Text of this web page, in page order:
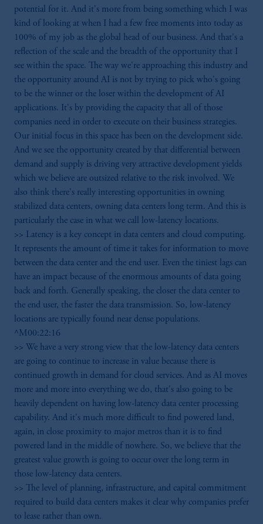
potential for it. And it's more from being something which I was
kind of looking at when I had a few free moments into today as
100% of my job as the global head of our business. And that's a
reflection of the scale and the breadth of the opportunity that I
see within the space. The way we're approaching this industry and
the opportunity around AI is not by trying to pick who's going
to be the winner or the loser within the development of AI
applications. It's by providing the capacity that all of those
companies need in order to execute on their business strategies.
Our initial focus in this space has been on the development side.
And we see the opportunity created by that differential between
demand and supply is driving very attractive development yields
which we believe are outsized relative to the risk involved. We
also think there's really interesting opportunities in owning
stabilized data centers, owning data centers long term. And this is
particularly the case in what we call low-latency locations.
>> Latency is a key concept in data centers and cloud computing.
It represents the amount of time it takes for information to move
between the data center and the end user. Even the tiniest lags can
have an impact because of the enormous amounts of data going
back and forth. Generally speaking, the closer the data center to
the end user, the faster the data transmission. So, low-latency
locations are typically found near dense populations.
^M00:22:16
>> We have a very strong view that the low-latency data centers
are going to continue to increase in value because there is
continued growth in demand for cloud services. And as AI moves
more and more into everything we do, that's also going to be
heavily dependent on having low-latency data center processing
capability. And it's much more difficult to find powered land,
again, in close proximity to major metros than it is to find
powered land in the middle of nowhere. So, we believe that the
greatest value growth is going to occur over the long term in
those low-latency data centers.
>> The level of planning, infrastructure, and capital commitment
required to build data centers makes it clear why companies prefer
to lease rather than own.